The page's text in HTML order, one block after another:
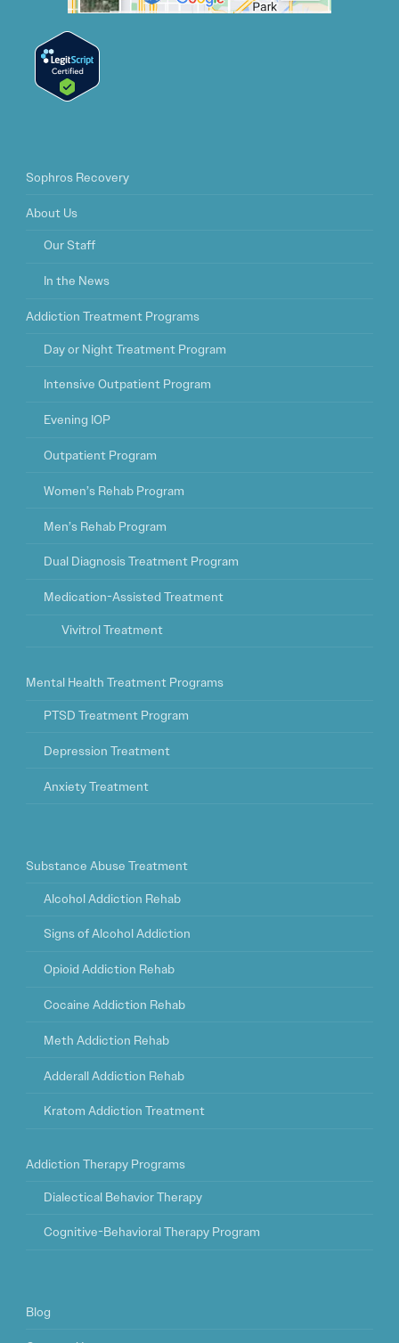
Sophros Recovery
About Us
Our Staff
In the News
Addiction Treatment Programs
Day or Night Treatment Program
Intensive Outpatient Program
Evening IOP
Outpatient Program
Women’s Rehab Program
Men’s Rehab Program
Dual Diagnosis Treatment Program
Medication-Assisted Treatment
Vivitrol Treatment
Mental Health Treatment Programs
PTSD Treatment Program
Depression Treatment
Anxiety Treatment
Substance Abuse Treatment
Alcohol Addiction Rehab
Signs of Alcohol Addiction
Opioid Addiction Rehab
Cocaine Addiction Rehab
Meth Addiction Rehab
Adderall Addiction Rehab
Kratom Addiction Treatment
Addiction Therapy Programs
Dialectical Behavior Therapy
Cognitive-Behavioral Therapy Program
Blog